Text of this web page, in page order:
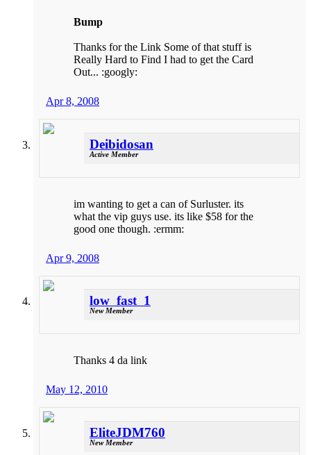
Bump
Thanks for the Link Some of that stuff is
Really Hard to Find I had to get the Card
Out... :googly:
Apr 8, 2008
Deibidosan
Active Member
im wanting to get a can of Surluster. its
what the vip guys use. its like $58 for the
good one though. :ermm:
Apr 9, 2008
low_fast_1
New Member
Thanks 4 da link
May 12, 2010
EliteJDM760
New Member